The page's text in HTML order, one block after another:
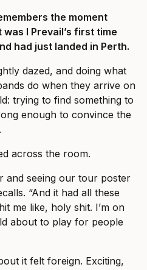
the moment
I Prevail’s first time
had just landed in Perth.
dazed, and doing what
do when they arrive on
trying to find something to
enough to convince the
across the room.
and seeing our tour poster
“And it had all these
me like, holy shit. I’m on
about to play for people
it felt foreign. Exciting,